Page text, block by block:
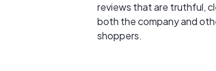
reviews that are truthful,
both the company and
shoppers.